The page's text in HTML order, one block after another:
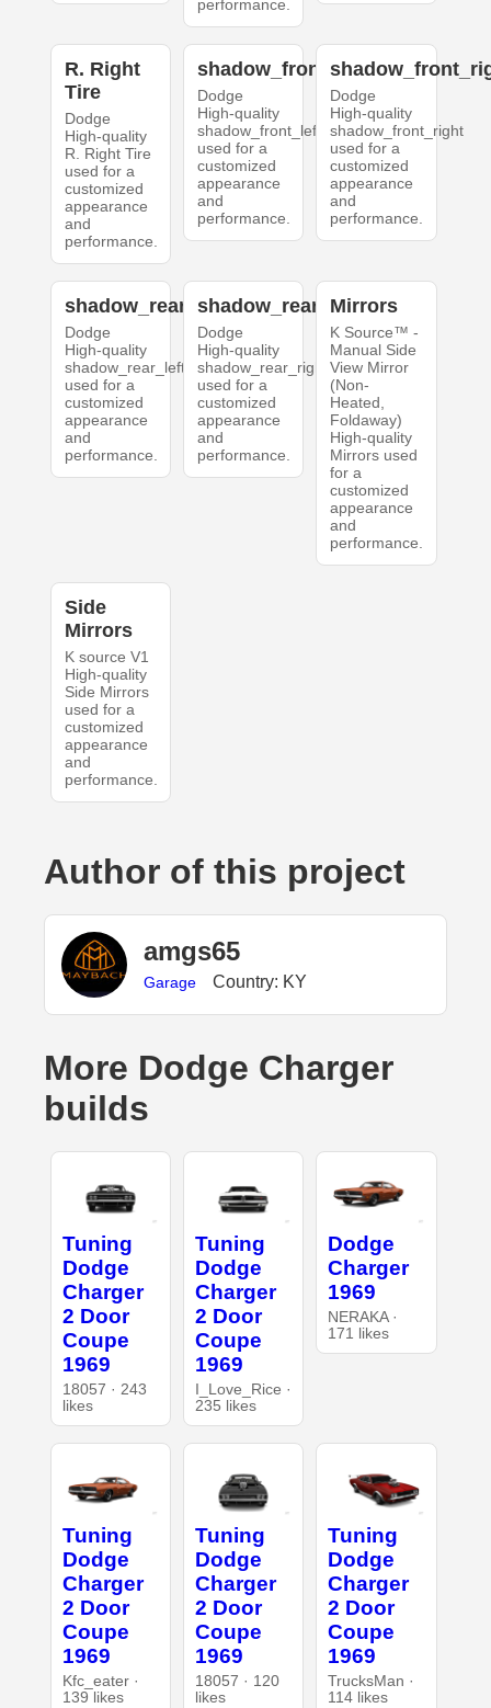
performance.
R. Right
Tire
Dodge
High-quality
R. Right Tire
used for a
customized
appearance
and
performance.
shadow_front_left
Dodge
High-quality
shadow_front_left
used for a
customized
appearance
and
performance.
Dodge
High-quality
shadow_front_right
used for a
customized
appearance
and
performance.
shadow_rear_left
Dodge
High-quality
shadow_rear_left
used for a
customized
appearance
and
performance.
shadow_rear_right
Dodge
High-quality
shadow_rear_right
used for a
customized
appearance
and
performance.
Mirrors
K Source™ -
Manual Side
View Mirror
(Non-
Heated,
Foldaway)
High-quality
Mirrors used
for a
customized
appearance
and
performance.
Side
Mirrors
K source V1
High-quality
Side Mirrors
used for a
customized
appearance
and
performance.
Author of this project
amgs65
Garage Country: KY
More Dodge Charger
builds
Tuning
Dodge
Charger
2 Door
Coupe
1969
18057 · 243
likes
Tuning
Dodge
Charger
2 Door
Coupe
1969
I_Love_Rice ·
235 likes
Dodge
Charger
1969
NERAKA ·
171 likes
Tuning
Dodge
Charger
2 Door
Coupe
1969
Kfc_eater ·
139 likes
Tuning
Dodge
Charger
2 Door
Coupe
1969
18057 · 120
likes
Tuning
Dodge
Charger
2 Door
Coupe
1969
TrucksMan ·
114 likes